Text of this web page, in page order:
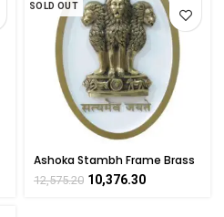
SOLD OUT
Ashoka Stambh Frame Brass
for Corporate Gift,
Mementos Wall Hanging
12,575.20 10,376.30